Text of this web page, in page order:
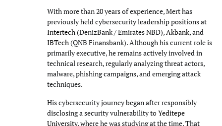
With more than 20 years of experience, Mert has
previously held cybersecurity leadership positions at
Intertech(DenizBank / Emirates NBD),Akbank, and
IBTech(QNB Finansbank). Although his current role is
primarily executive, he remains actively involved in
technical research, regularly analyzing threat actors,
malware, phishing campaigns, and emerging attack
techniques.
His cybersecurity journey began after responsibly
disclosing a security vulnerability toYeditepe
University, where he was studying at the time. That